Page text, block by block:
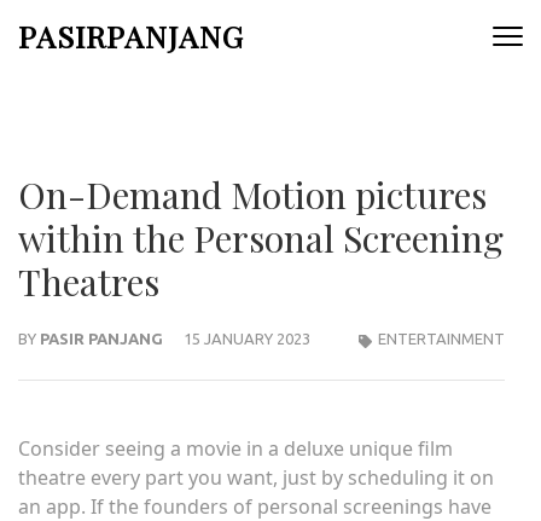
PASIRPANJANG
On-Demand Motion pictures
within the Personal Screening
Theatres
BY PASIR PANJANG 15 JANUARY 2023 ENTERTAINMENT
Consider seeing a movie in a deluxe unique film
theatre every part you want, just by scheduling it on
an app. If the founders of personal screenings have